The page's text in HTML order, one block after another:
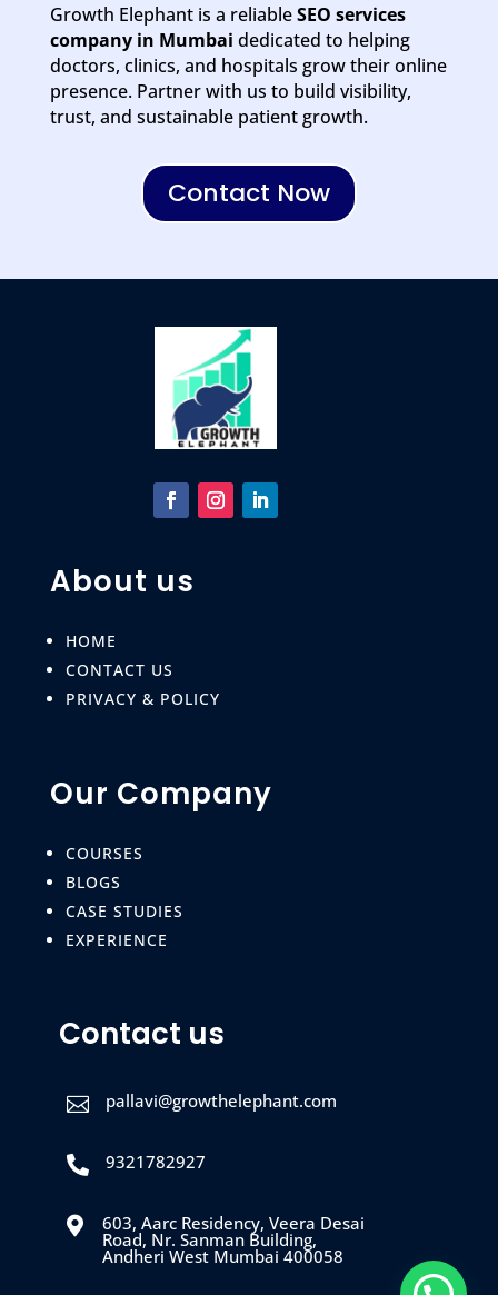
Growth Elephant is a reliableSEO services
company in Mumbai dedicated to helping
doctors, clinics, and hospitals grow their online
presence. Partner with us to build visibility,
trust, and sustainable patient growth.
Contact Now
About us
HOME
CONTACT US
PRIVACY & POLICY
Our Company
COURSES
BLOGS
CASE STUDIES
EXPERIENCE
Contact us
 pallavi@growthelephant.com
 9321782927
 603, Aarc Residency, Veera Desai
Road, Nr. Sanman Building,
Andheri West Mumbai 400058